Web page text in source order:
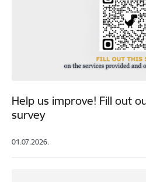
Help us improve! Fill out
survey
01.07.2026.